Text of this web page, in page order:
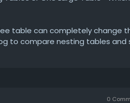
table can completely change
to compare nesting tables
space and lifestyle.
0